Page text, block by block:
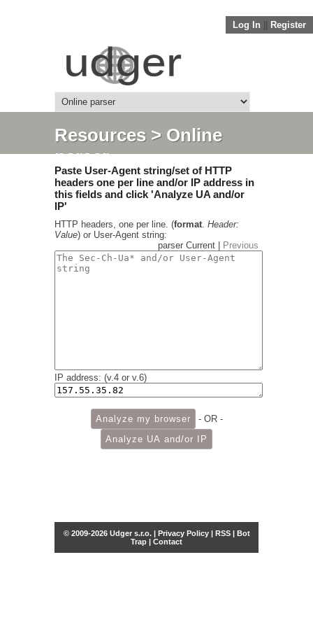
Log In Register
Resources> Online
parser
Paste User-Agent string/set of HTTP
headers one per line and/or IP address in
this fields and click 'Analyze UA and/or
IP'
HTTP headers, one per line. (format. Header:
Value) or User-Agent string:
parser Current |
Previous
IP address: (v.4 or v.6)
- OR -
© 2009-2026 Udger s.r.o. | Privacy Policy| RSS| Bot
Trap | Contact